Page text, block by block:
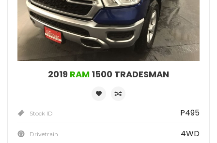
2019 RAM 1500 TRADESMAN
Stock ID P495
Drivetrain 4WD